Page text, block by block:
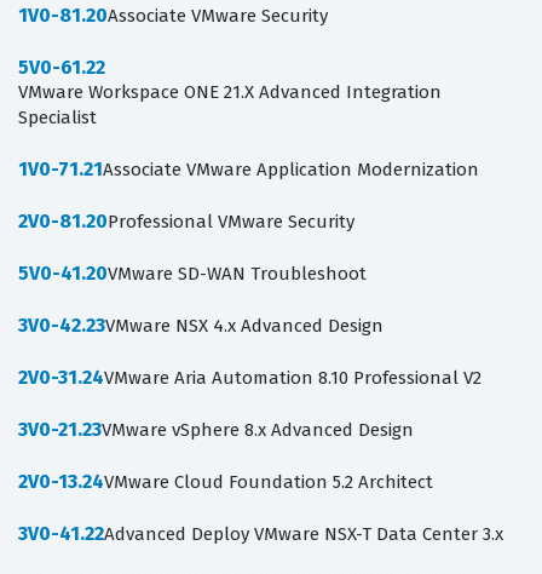
1V0-81.20Associate VMware Security
5V0-61.22
VMware Workspace ONE 21.X Advanced Integration
Specialist
1V0-71.21Associate VMware Application Modernization
2V0-81.20Professional VMware Security
5V0-41.20VMware SD-WAN Troubleshoot
3V0-42.23VMware NSX 4.x Advanced Design
2V0-31.24VMware Aria Automation 8.10 Professional V2
3V0-21.23VMware vSphere 8.x Advanced Design
2V0-13.24VMware Cloud Foundation 5.2 Architect
3V0-41.22Advanced Deploy VMware NSX-T Data Center 3.x